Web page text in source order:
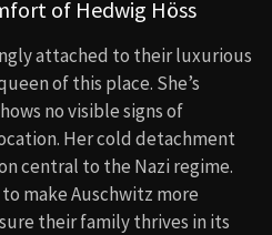
of Hedwig Höss
attached to their luxurious
of this place. She’s
no visible signs of
Her cold detachment
central to the Nazi regime.
make Auschwitz more
their family thrives in its